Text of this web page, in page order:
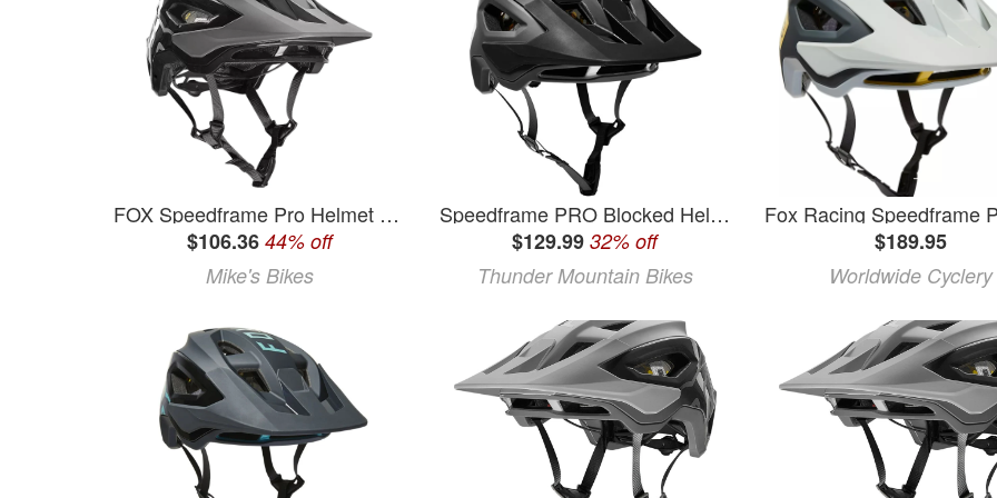
FOX Speedframe Pro Helmet - Black - Small
$106.36 44% off
Mike's Bikes
Speedframe PRO Blocked Helmet
$129.99 32% off
Thunder Mountain Bikes
$189.95
Worldwide Cyclery